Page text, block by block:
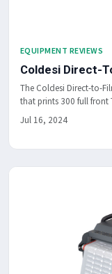
EQUIPMENT REVIEWS
Coldesi Direct-
The Coldesi Direct-to-
that prints 300 full front
Jul 16, 2024